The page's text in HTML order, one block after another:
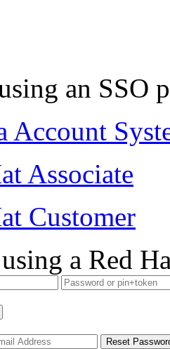
an SSO
Account
Associate
Customer
a Red